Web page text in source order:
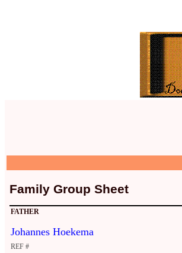
Family Group Sheet
FATHER
Johannes Hoekema
REF #